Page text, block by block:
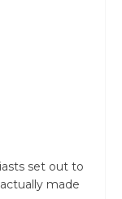
set out to
made